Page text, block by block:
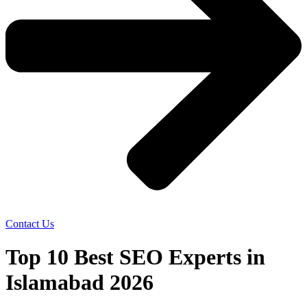
Contact Us
Top 10 Best SEO Experts in
Islamabad 2026